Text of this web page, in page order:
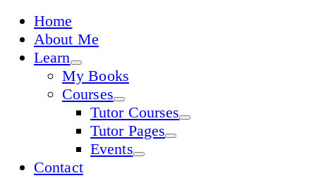
Home
About Me
Learn
My Books
Courses
Tutor Courses
Tutor Pages
Events
Contact